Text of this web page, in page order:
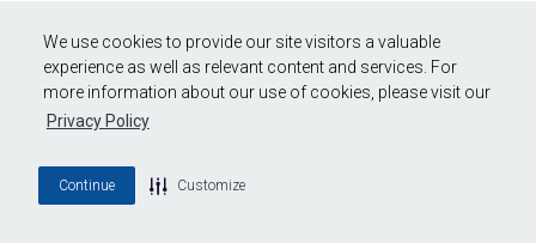
We use cookies to provide our site visitors a valuable
experience as well as relevant content and services. For
more information about our use of cookies, please visit our
Privacy Policy
Continue Customize